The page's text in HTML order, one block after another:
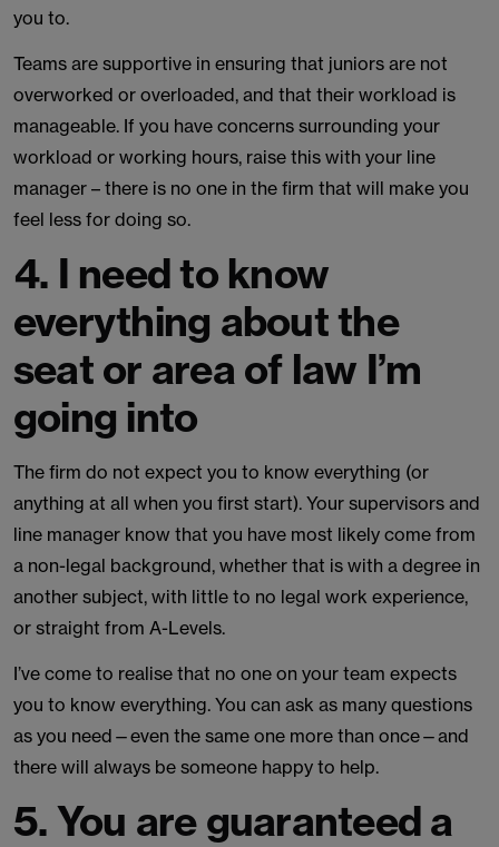
you to.
Teams are supportive in ensuring that juniors are not
overworked or overloaded, and that their workload is
manageable. If you have concerns surrounding your
workload or working hours, raise this with your line
manager – there is no one in the firm that will make you
feel less for doing so.
4. I need to know
everything about the
seat or area of law I’m
going into
The firm do not expect you to know everything (or
anything at all when you first start). Your supervisors and
line manager know that you have most likely come from
a non-legal background, whether that is with a degree in
another subject, with little to no legal work experience,
or straight from A-Levels.
I’ve come to realise that no one on your team expects
you to know everything. You can ask as many questions
as you need—even the same one more than once—and
there will always be someone happy to help.
5. You are guaranteed a